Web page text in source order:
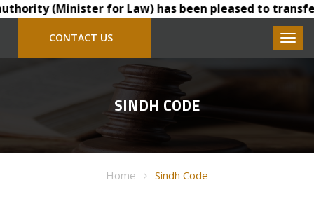
(Minister for Law) has been pleased to transfer
CONTACT US
SINDH CODE
Home Sindh Code